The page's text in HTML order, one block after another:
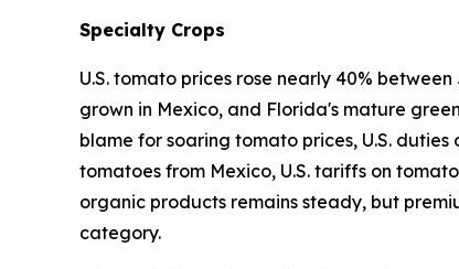
Specialty Crops
U.S. tomato prices rose nearly 40%
grown in Mexico, and Florida's mature
blame for soaring tomato prices, U.S.
tomatoes from Mexico, U.S. tariffs on
organic products remains steady, but
category.